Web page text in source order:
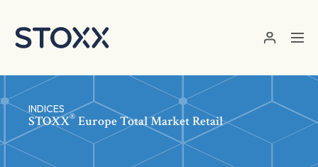
INDICES
STOXX® Europe Total Market Retail